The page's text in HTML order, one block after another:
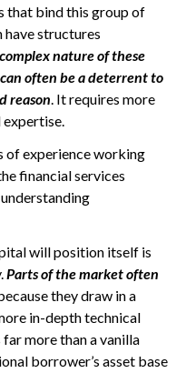
that bind this group of
structures
nature of these
often be a deterrent to
reason. It requires more
of experience working
financial services
will position itself is
Parts of the market often
they draw in a
in-depth technical
more than a vanilla
borrower’s asset base